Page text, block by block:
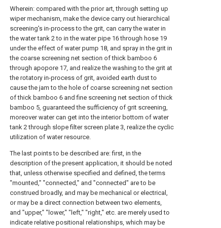
Wherein: compared with the prior art, through setting up
wiper mechanism, make the device carry out hierarchical
screening's in-process to the grit, can carry the water in
the water tank 2 to in the water pipe 16 through hose 19
under the effect of water pump 18, and spray in the grit in
the coarse screening net section of thick bamboo 6
through apopore 17, and realize the washing to the grit at
the rotatory in-process of grit, avoided earth dust to
cause the jam to the hole of coarse screening net section
of thick bamboo 6 and fine screening net section of thick
bamboo 5, guaranteed the sufficiency of grit screening,
moreover water can get into the interior bottom of water
tank 2 through slope filter screen plate 3, realize the cyclic
utilization of water resource.
The last points to be described are: first, in the
description of the present application, it should be noted
that, unless otherwise specified and defined, the terms
"mounted," "connected," and "connected" are to be
construed broadly, and may be mechanical or electrical,
or may be a direct connection between two elements,
and "upper," "lower," "left," "right," etc. are merely used to
indicate relative positional relationships, which may be